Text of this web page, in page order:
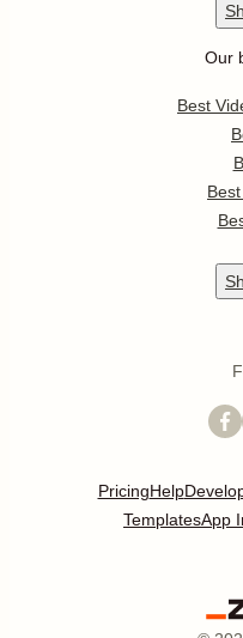
Our
Best
PricingHelp
TemplatesApp